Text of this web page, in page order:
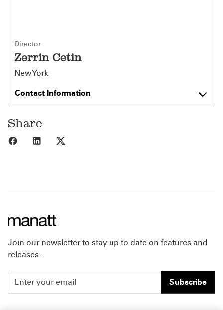
Director
Zerrin Cetin
New York
Contact Information
Share
Share to Facebook
Share to LinkedIn
Join our newsletter to stay up to date on features and
releases.
Subscribe